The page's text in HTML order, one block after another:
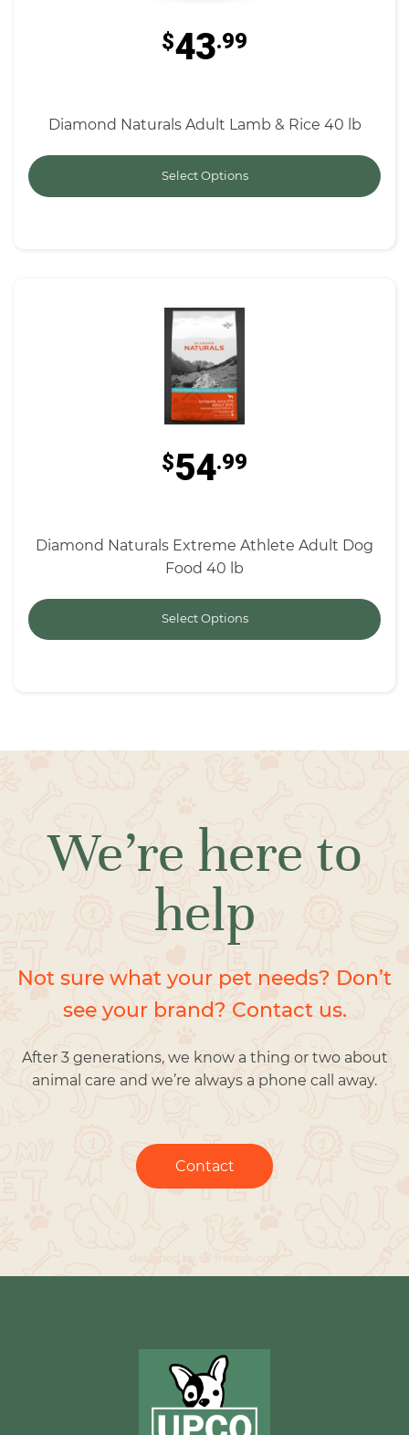
$43.99
Diamond Naturals Adult Lamb & Rice 40 lb
Select Options
$54.99
Diamond Naturals Extreme Athlete Adult Dog
Food 40 lb
Select Options
We’re here to
help
Not sure what your pet needs? Don’t
see your brand? Contact us.
After 3 generations, we know a thing or two about
animal care and we’re always a phone call away.
Contact